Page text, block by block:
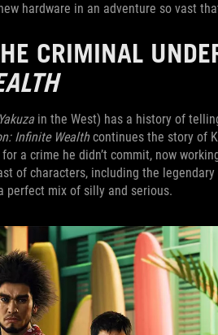
hardware in an adventure so vast
CRIMINAL
Yakuza in the West) has a history of
Infinite Wealthcontinues the story of
a crime he didn’t commit, now
of characters, including the
perfect mix of silly and serious.